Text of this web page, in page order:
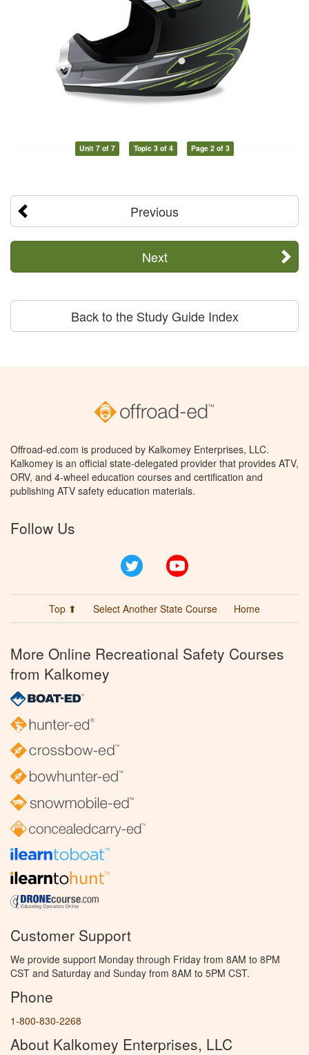
Unit 7 of 7 Topic 3 of 4 Page 2 of 3
Previous
Next
Back to the Study Guide Index
Offroad-ed.com is produced by Kalkomey Enterprises, LLC.
Kalkomey is an official state-delegated provider that provides ATV,
ORV, and 4-wheel education courses and certification and
publishing ATV safety education materials.
Follow Us
Twitter
Top ⬆ Select Another State Course Home
More Online Recreational Safety Courses
from Kalkomey
Customer Support
We provide support Monday through Friday from 8AM to 8PM
CST and Saturday and Sunday from 8AM to 5PM CST.
Phone
1-800-830-2268
About Kalkomey Enterprises, LLC